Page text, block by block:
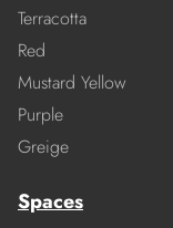
Terracotta
Red
Mustard Yellow
Purple
Greige
Spaces